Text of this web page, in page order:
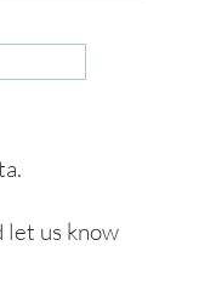
let us know